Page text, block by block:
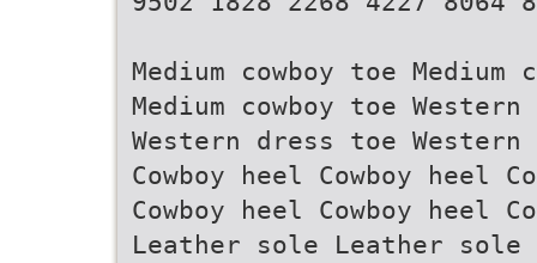
Medium cowboy toe Medium
Medium cowboy toe
Western dress toe
Cowboy heel Cowboy heel
Cowboy heel Cowboy heel
Leather sole Leather